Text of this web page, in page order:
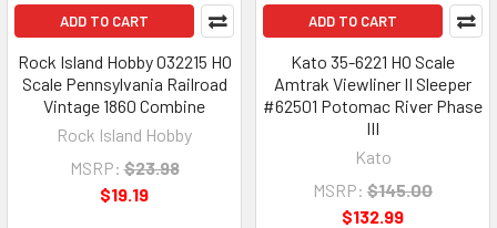
ADD TO CART
Rock Island Hobby 032215 HO
Scale Pennsylvania Railroad
Vintage 1860 Combine
Rock Island Hobby
MSRP: $23.98
$19.19
ADD TO CART
Kato 35-6221 HO Scale
Amtrak Viewliner II Sleeper
#62501 Potomac River Phase
III
Kato
MSRP: $145.00
$132.99